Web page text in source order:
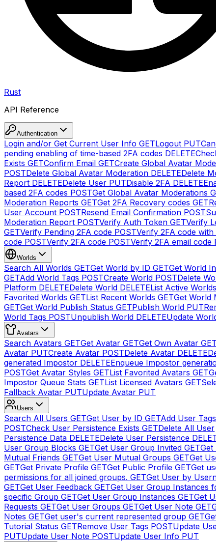
Rust
API Reference
Authentication
Login and/or Get Current User Info GETLogout PUT
pending enabling of time-based 2FA codes DELETE
Exists GETConfirm Email GETCreate Global Avatar
POSTDelete Global Avatar Moderation DELETEDelete
Report DELETEDelete User PUTDisable 2FA DELETE
based 2FA codes POSTGet Global Avatar Moderations
Moderation Reports GETGet 2FA Recovery codes GET
User Account POSTResend Email Confirmation POST
Moderation Report POSTVerify Auth Token GETVerify
GETVerify Pending 2FA code POSTVerify 2FA code with
code POSTVerify 2FA code POSTVerify 2FA email code
Worlds
Search All Worlds GETGet World by ID GETGet World
GETAdd World Tags POSTCreate World POSTDelete
Platform DELETEDelete World DELETEList Active Worlds
Favorited Worlds GETList Recent Worlds GETGet World
GETGet World Publish Status GETPublish World PUT
World Tags POSTUnpublish World DELETEUpdate World
Avatars
Search Avatars GETGet Avatar GETGet Own Avatar GET
Avatar PUTCreate Avatar POSTDelete Avatar DELETE
generated Impostor DELETEEnqueue Impostor
POSTGet Avatar Styles GETList Favorited Avatars GET
Impostor Queue Stats GETList Licensed Avatars GET
Fallback Avatar PUTUpdate Avatar PUT
Users
Search All Users GETGet User by ID GETAdd User Tags
POSTCheck User Persistence Exists GETDelete All User
Persistence Data DELETEDelete User Persistence
User Group Blocks GETGet User Group Invited GETGet
Mutual Friends GETGet User Mutual Groups GETGet
GETGet Private Profile GETGet Public Profile GETGet
permissions for all joined groups. GETGet User by
GETGet User Feedback GETGet User Group Instances
specific Group GETGet User Group Instances GETGet
Requests GETGet User Groups GETGet User Note GET
Notes GETGet user's current represented group GET
Tutorial Status GETRemove User Tags POSTUpdate
PUTUpdate User Note POSTUpdate User Info PUT